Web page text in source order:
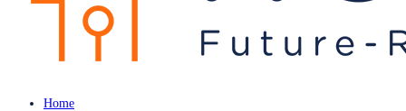
Home